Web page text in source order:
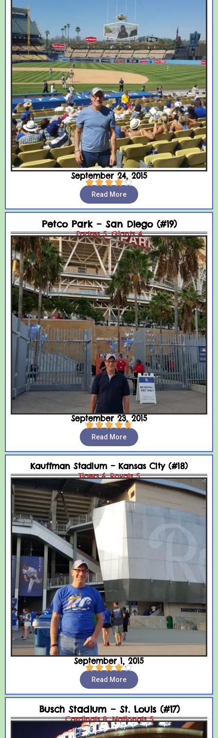
September 24, 2015
Read More

Petco Park – San Diego (#19)
Padres 5, Giants 4
September 23, 2015
Read More

Kauffman Stadium – Kansas City (#18)
Tigers 6, Royals 5
September 1, 2015
Read More

Busch Stadium – St. Louis (#17)
Cardinals 8, Nationals 5